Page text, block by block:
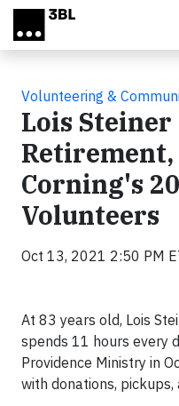
Skip to main content
Volunteering &
Lois Steiner
Retirement,
Corning's
Volunteers
Oct 13, 2021 2:50 PM
At 83 years old, Lois
spends 11 hours every
Providence Ministry in
with donations, pickups,